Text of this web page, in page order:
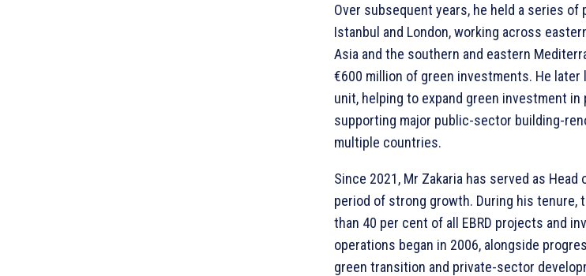
Over subsequent years, he held a series
Istanbul and London, working across
Asia and the southern and eastern
€600 million of green investments. He
unit, helping to expand green investment
supporting major public-sector building-
multiple countries.
Since 2021, Mr Zakaria has served as
period of strong growth. During his tenure,
than 40 per cent of all EBRD projects and
operations began in 2006, alongside
green transition and private-sector